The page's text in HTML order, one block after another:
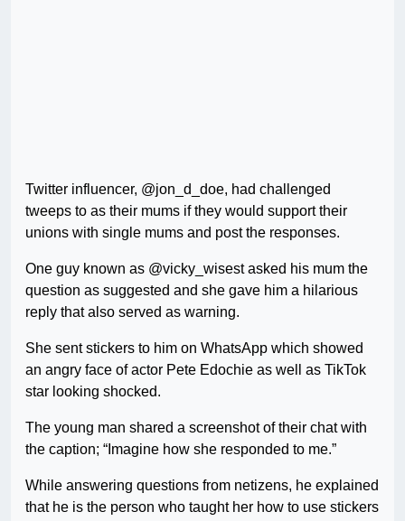
Twitter influencer, @jon_d_doe, had challenged
tweeps to as their mums if they would support their
unions with single mums and post the responses.
One guy known as @vicky_wisest asked his mum the
question as suggested and she gave him a hilarious
reply that also served as warning.
She sent stickers to him on WhatsApp which showed
an angry face of actor Pete Edochie as well as TikTok
star looking shocked.
The young man shared a screenshot of their chat with
the caption; “Imagine how she responded to me.”
While answering questions from netizens, he explained
that he is the person who taught her how to use stickers